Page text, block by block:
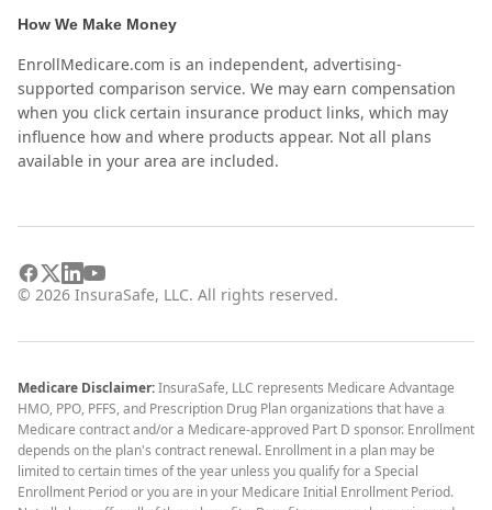
How We Make Money
EnrollMedicare.com is an independent, advertising-
supported comparison service. We may earn compensation
when you click certain insurance product links, which may
influence how and where products appear. Not all plans
available in your area are included.
© 2026 InsuraSafe, LLC. All rights reserved.
Medicare Disclaimer:InsuraSafe, LLC represents Medicare Advantage
HMO, PPO, PFFS, and Prescription Drug Plan organizations that have a
Medicare contract and/or a Medicare-approved Part D sponsor. Enrollment
depends on the plan's contract renewal. Enrollment in a plan may be
limited to certain times of the year unless you qualify for a Special
Enrollment Period or you are in your Medicare Initial Enrollment Period.